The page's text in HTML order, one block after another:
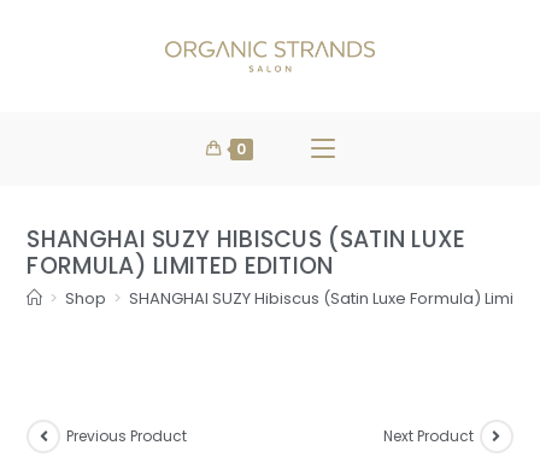
0
SHANGHAI SUZY HIBISCUS (SATIN LUXE
FORMULA) LIMITED EDITION
> Shop > SHANGHAI SUZY Hibiscus (Satin Luxe Formula)
Previous Product Next Product
OVER $100
SHOP NOW